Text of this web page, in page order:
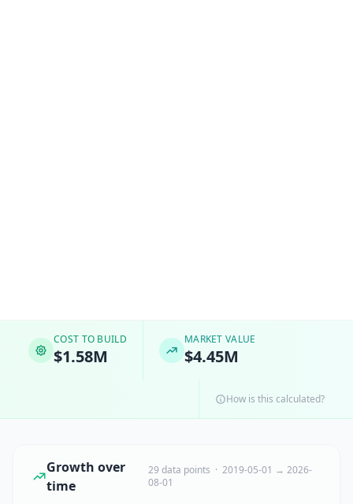
COST TO BUILD
$1.58M
MARKET VALUE
$4.45M
How is this calculated?
Growth over
time
29 data points · 2019-05-01 → 2026-
08-01